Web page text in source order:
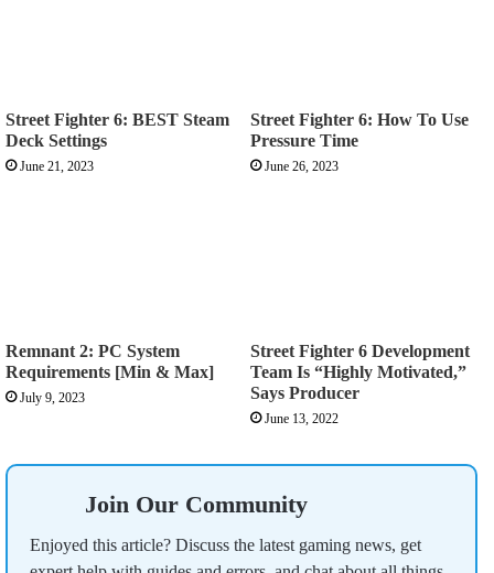
Street Fighter 6: BEST Steam
Deck Settings
June 21, 2023
Street Fighter 6: How To Use
Pressure Time
June 26, 2023
Remnant 2: PC System
Requirements [Min & Max]
July 9, 2023
Street Fighter 6 Development
Team Is “Highly Motivated,”
Says Producer
June 13, 2022
Join Our Community
Enjoyed this article? Discuss the latest gaming news, get